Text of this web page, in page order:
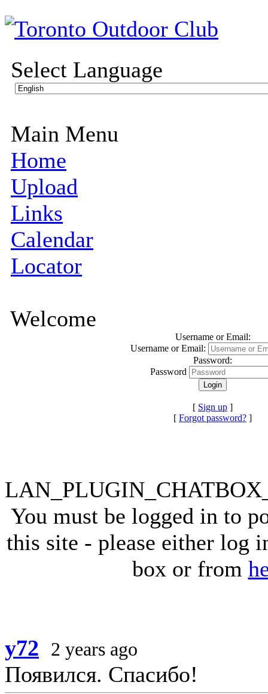
Select Language
Main Menu
Home
Upload
Links
Calendar
Locator
Welcome
Username or Email:
Username or Email:
Password:
Password
[ Sign up ]
[ Forgot password? ]
You must be logged in to
this site - please either log
box or from
y72 2 years ago
Появился. Спасибо!